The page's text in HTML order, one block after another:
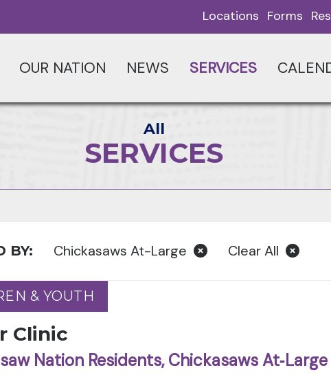
Locations Forms
OUR NATION NEWS SERVICES
All
SERVICES
BY: Chickasaws At-Large Clear All
& YOUTH
& YOUTH
Clinic
Nation Residents, Chickasaws At‑Large